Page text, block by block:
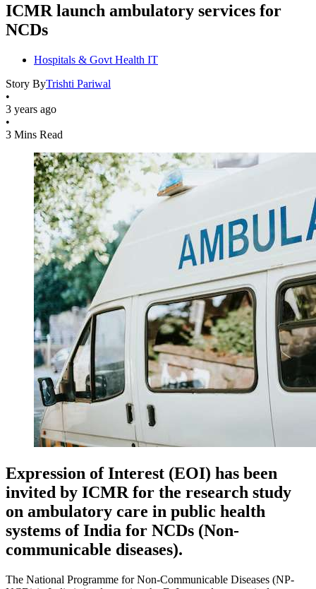
ICMR launch ambulatory services for
NCDs
Hospitals & Govt Health IT
Story ByTrishti Pariwal
•
3 years ago
•
3 Mins Read
Expression of Interest (EOI) has been
invited by ICMR for the research study
on ambulatory care in public health
systems of India for NCDs (Non-
communicable diseases).
The National Programme for Non-Communicable Diseases (NP-